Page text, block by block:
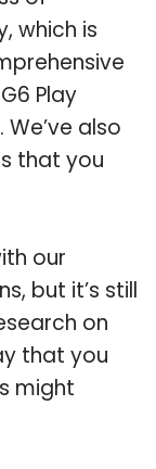
which is
Play
also
that you
our
but it’s still
on
that you
might